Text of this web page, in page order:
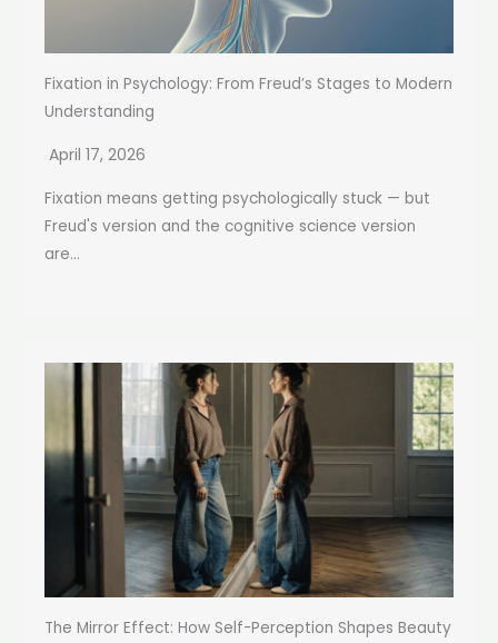
Fixation in Psychology: From Freud’s Stages to Modern
Understanding
April 17, 2026
Fixation means getting psychologically stuck — but
Freud's version and the cognitive science version
are...
The Mirror Effect: How Self-Perception Shapes Beauty